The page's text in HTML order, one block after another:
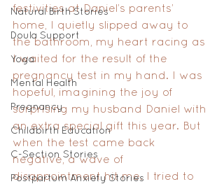
Natural Birth Stories
Doula Support
Yoga
Mental Health
Pregnancy
Childbirth Education
C-Section Stories
Postpartum Anxiety Stories
festivities at Daniel’s parents’
home, I quietly slipped away to
the bathroom, my heart racing as
I waited for the result of the
pregnancy test in my hand. I was
hopeful, imagining the joy of
surprising my husband Daniel with
an extra special gift this year. But
when the test came back
negative, a wave of
disappointment hit me. I tried to